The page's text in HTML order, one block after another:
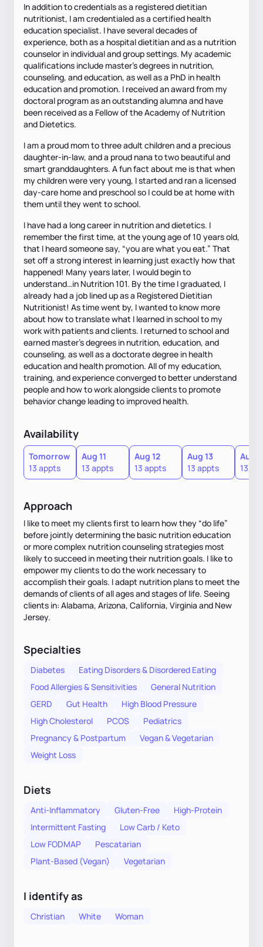
In addition to credentials as a registered dietitian
nutritionist, I am credentialed as a certified health
education specialist. I have several decades of
experience, both as a hospital dietitian and as a nutrition
counselor in individual and group settings. My academic
qualifications include master’s degrees in nutrition,
counseling, and education, as well as a PhD in health
education and promotion. I received an award from my
doctoral program as an outstanding alumna and have
been received as a Fellow of the Academy of Nutrition
and Dietetics.
I am a proud mom to three adult children and a precious
daughter-in-law, and a proud nana to two beautiful and
smart granddaughters. A fun fact about me is that when
my children were very young, I started and ran a licensed
day-care home and preschool so I could be at home with
them until they went to school.
I have had a long career in nutrition and dietetics. I
remember the first time, at the young age of 10 years old,
that I heard someone say, “you are what you eat.” That
set off a strong interest in learning just exactly how that
happened! Many years later, I would begin to
understand…in Nutrition 101. By the time I graduated, I
already had a job lined up as a Registered Dietitian
Nutritionist! As time went by, I wanted to know more
about how to translate what I learned in school to my
work with patients and clients. I returned to school and
earned master’s degrees in nutrition, education, and
counseling, as well as a doctorate degree in health
education and health promotion. All of my education,
training, and experience converged to better understand
people and how to work alongside clients to promote
behavior change leading to improved health.
Availability
Tomorrow
13 appts
Aug 11
13 appts
Aug 12
13 appts
Aug 13
13 appts
Aug
13
Approach
I like to meet my clients first to learn how they “do life”
before jointly determining the basic nutrition education
or more complex nutrition counseling strategies most
likely to succeed in meeting their nutrition goals. I like to
empower my clients to do the work necessary to
accomplish their goals. I adapt nutrition plans to meet the
demands of clients of all ages and stages of life. Seeing
clients in: Alabama, Arizona, California, Virginia and New
Jersey.
Specialties
Diabetes
Eating Disorders & Disordered Eating
Food Allergies & Sensitivities
General Nutrition
GERD
Gut Health
High Blood Pressure
High Cholesterol
PCOS
Pediatrics
Pregnancy & Postpartum
Vegan & Vegetarian
Weight Loss
Diets
Anti-Inflammatory Gluten-Free
High-Protein
Intermittent Fasting
Low Carb / Keto
Low FODMAP
Pescatarian
Plant-Based (Vegan)
Vegetarian
I identify as
Christian White Woman